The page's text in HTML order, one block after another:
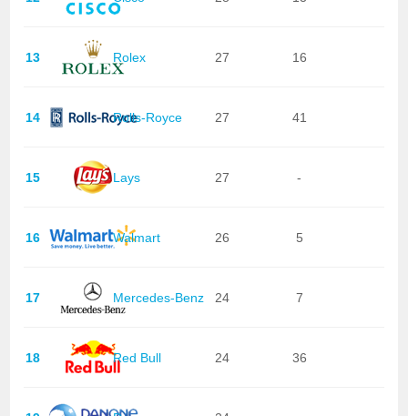
13 Rolex 27 16
14 Rolls-Royce 27 41
15 Lays 27 -
16 Walmart 26 5
17 Mercedes-Benz 24 7
18 Red Bull 24 36